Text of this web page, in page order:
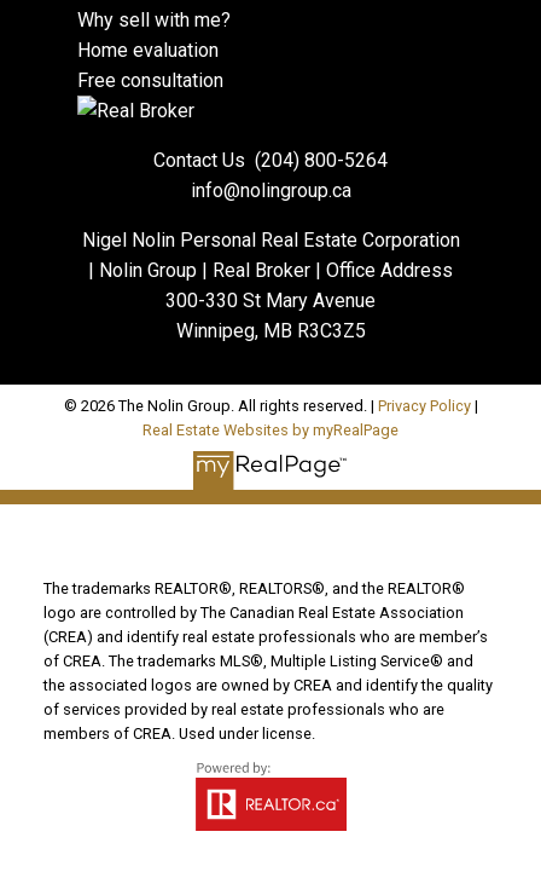
Why sell with me?
Home evaluation
Free consultation
Contact Us (204) 800-5264
info@nolingroup.ca
Nigel Nolin Personal Real Estate Corporation
| Nolin Group | Real Broker | Office Address
300-330 St Mary Avenue
Winnipeg, MB R3C3Z5
© 2026 The Nolin Group. All rights reserved. | Privacy Policy|
Real Estate Websites by myRealPage
The trademarks REALTOR®, REALTORS®, and the REALTOR®
logo are controlled by The Canadian Real Estate Association
(CREA) and identify real estate professionals who are member’s
of CREA. The trademarks MLS®, Multiple Listing Service® and
the associated logos are owned by CREA and identify the quality
of services provided by real estate professionals who are
members of CREA. Used under license.